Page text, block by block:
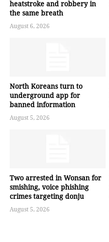
heatstroke and robbery in
the same breath
August 6, 2026
North Koreans turn to
underground app for
banned information
August 5, 2026
Two arrested in Wonsan for
smishing, voice phishing
crimes targeting donju
August 5, 2026